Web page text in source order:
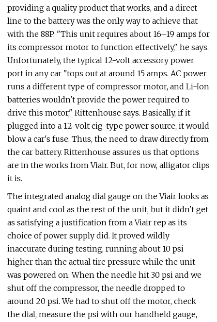
providing a quality product that works, and a direct
line to the battery was the only way to achieve that
with the 88P. "This unit requires about 16–19 amps for
its compressor motor to function effectively," he says.
Unfortunately, the typical 12-volt accessory power
port in any car "tops out at around 15 amps. AC power
runs a different type of compressor motor, and Li-Ion
batteries wouldn't provide the power required to
drive this motor," Rittenhouse says. Basically, if it
plugged into a 12-volt cig-type power source, it would
blow a car's fuse. Thus, the need to draw directly from
the car battery. Rittenhouse assures us that options
are in the works from Viair. But, for now, alligator clips
it is.
The integrated analog dial gauge on the Viair looks as
quaint and cool as the rest of the unit, but it didn't get
as satisfying a justification from a Viair rep as its
choice of power supply did. It proved wildly
inaccurate during testing, running about 10 psi
higher than the actual tire pressure while the unit
was powered on. When the needle hit 30 psi and we
shut off the compressor, the needle dropped to
around 20 psi. We had to shut off the motor, check
the dial, measure the psi with our handheld gauge,